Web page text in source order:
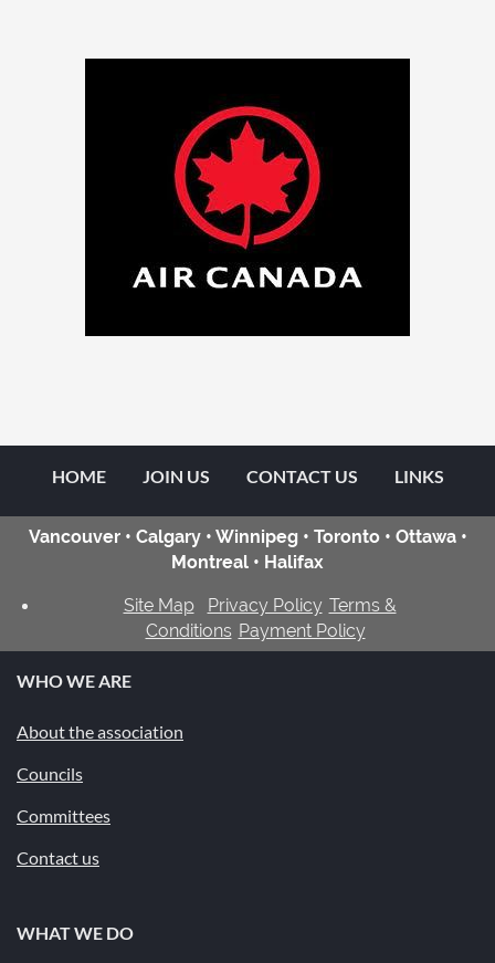
HOME JOIN US CONTACT US LINKS
Vancouver • Calgary • Winnipeg • Toronto • Ottawa •
Montreal • Halifax
Site Map Privacy Policy Terms &
Conditions Payment Policy
WHO WE ARE
About the association
Councils
Committees
Contact us
WHAT WE DO